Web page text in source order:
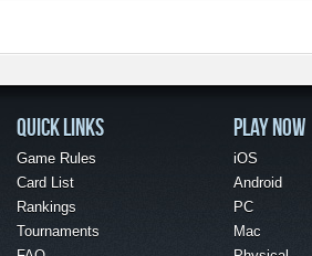
QUICK LINKS
Game Rules
Card List
Rankings
Tournaments
PLAY NOW
iOS
Android
PC
Mac